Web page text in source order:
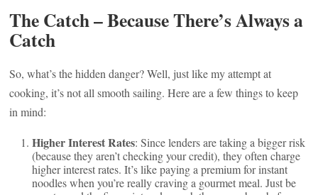
The Catch – Because There’s Always a
Catch
So, what’s the hidden danger? Well, just like my attempt at
cooking, it’s not all smooth sailing. Here are a few things to keep
in mind:
Higher Interest Rates: Since lenders are taking a bigger risk
(because they aren’t checking your credit), they often charge
higher interest rates. It’s like paying a premium for instant
noodles when you’re really craving a gourmet meal. Just be